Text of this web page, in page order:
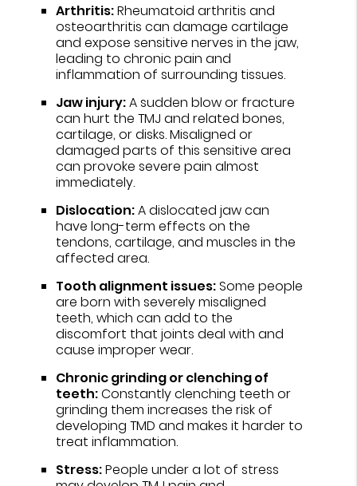
Arthritis:Rheumatoid arthritis and
osteoarthritis can damage cartilage
and expose sensitive nerves in the jaw,
leading to chronic pain and
inflammation of surrounding tissues.
Jaw injury:A sudden blow or fracture
can hurt the TMJ and related bones,
cartilage, or disks. Misaligned or
damaged parts of this sensitive area
can provoke severe pain almost
immediately.
Dislocation:A dislocated jaw can
have long-term effects on the
tendons, cartilage, and muscles in the
affected area.
Tooth alignment issues:Some people
are born with severely misaligned
teeth, which can add to the
discomfort that joints deal with and
cause improper wear.
Chronic grinding or clenching of
teeth:Constantly clenching teeth or
grinding them increases the risk of
developing TMD and makes it harder to
treat inflammation.
Stress:People under a lot of stress